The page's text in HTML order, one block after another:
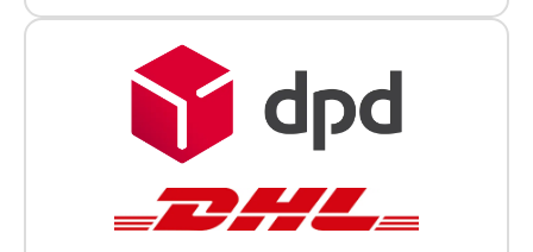
Continue on the Porsche Club
Boutique website